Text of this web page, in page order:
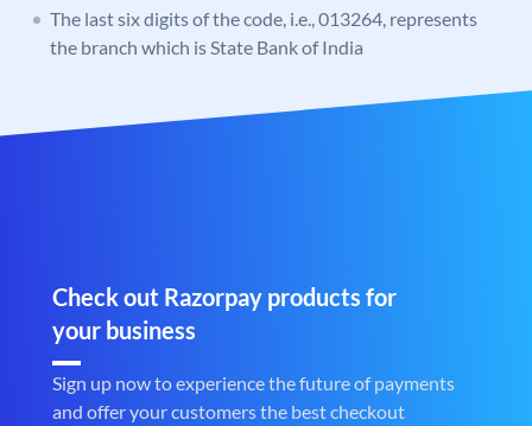
The last six digits of the code, i.e., 013264, represents
the branch which is State Bank of India
Check out Razorpay products for
your business
Sign up now to experience the future of payments
and offer your customers the best checkout